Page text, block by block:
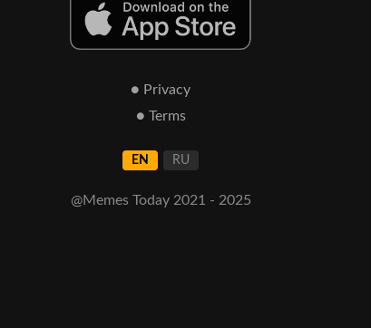
● Privacy
● Terms
EN RU
@Memes Today 2021 - 2025